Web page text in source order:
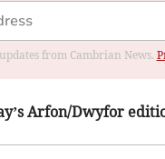
from Cambrian News.
Arfon/Dwyfor